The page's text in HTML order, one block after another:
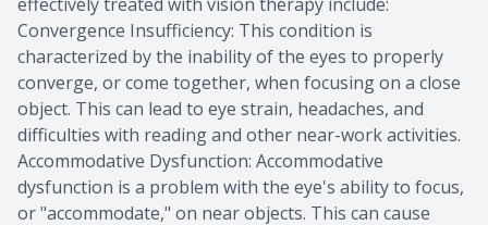
effectively treated with vision therapy include:
Convergence Insufficiency: This condition is
characterized by the inability of the eyes to properly
converge, or come together, when focusing on a close
object. This can lead to eye strain, headaches, and
difficulties with reading and other near-work activities.
Accommodative Dysfunction: Accommodative
dysfunction is a problem with the eye's ability to focus,
or "accommodate," on near objects. This can cause